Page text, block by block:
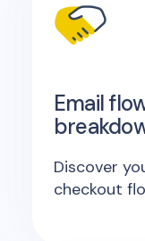
Email
Discover
checkout